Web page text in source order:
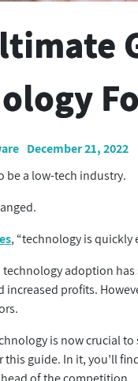
December 21, 2022
be a low-tech industry.
, “technology is quickly
technology adoption
increased profits.
is now crucial to
this guide. In it, you’ll